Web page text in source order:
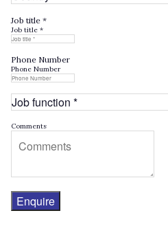
Job title *
Job title *
Phone Number
Phone Number
Comments
Enquire